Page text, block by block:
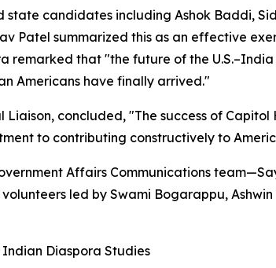
state candidates including Ashok Baddi,
Patel summarized this as an effective
remarked that "the future of the
Americans have finally arrived."
Liaison, concluded, "The success of
to contributing constructively to
Affairs Communications
led by Swami Bogarappu,
Diaspora Studies